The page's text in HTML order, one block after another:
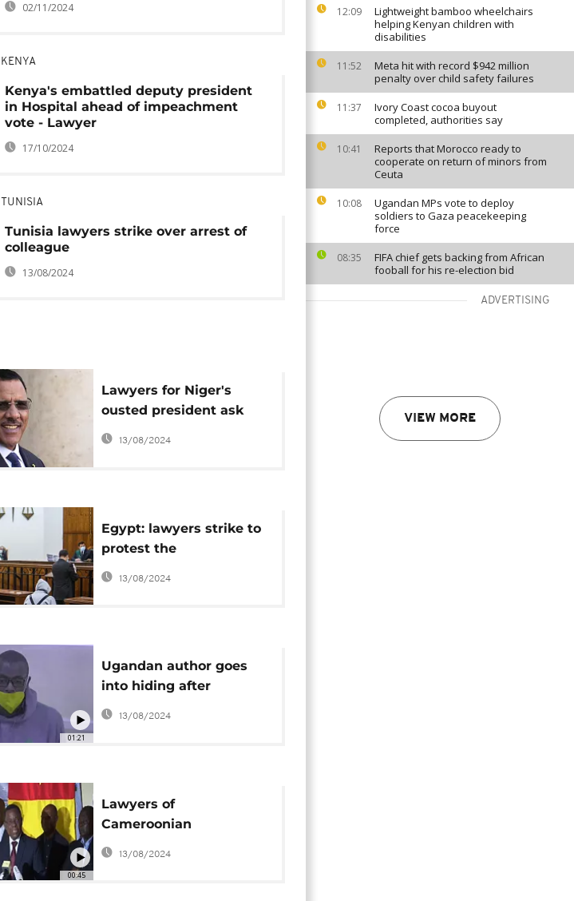
12:09
Lightweight bamboo wheelchairs
helping Kenyan children with
disabilities
11:52
Meta hit with record $942 million
penalty over child safety failures
11:37
Ivory Coast cocoa buyout
completed, authorities say
10:41
Reports that Morocco ready to
cooperate on return of minors from
Ceuta
10:08
Ugandan MPs vote to deploy
soldiers to Gaza peacekeeping
force
08:35
FIFA chief gets backing from African
fooball for his re-election bid
ADVERTISING
VIEW MORE
02/11/2024
KENYA
Kenya's embattled deputy president
in Hospital ahead of impeachment
vote - Lawyer
17/10/2024
TUNISIA
Tunisia lawyers strike over arrest of
colleague
13/08/2024
Lawyers for Niger's
ousted president ask
regional court to
reinstate him
13/08/2024
Egypt: lawyers strike to
protest the
imprisonment of six
colleagues
13/08/2024
01:21
Ugandan author goes
into hiding after
"torture" claims -
Lawyer
13/08/2024
00:45
Lawyers of
Cameroonian
Opposition leader
Denounce His House
13/08/2024